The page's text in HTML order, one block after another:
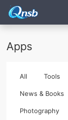
Apps
All Tools
News & Books
Photography